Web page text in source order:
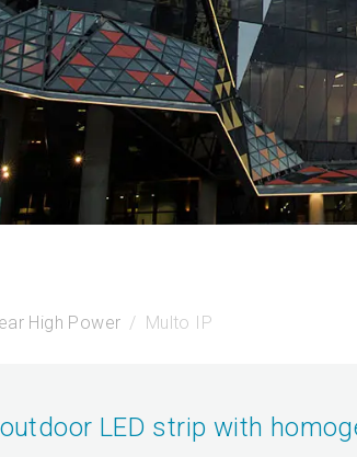
High Power Multo IP
LED strip with